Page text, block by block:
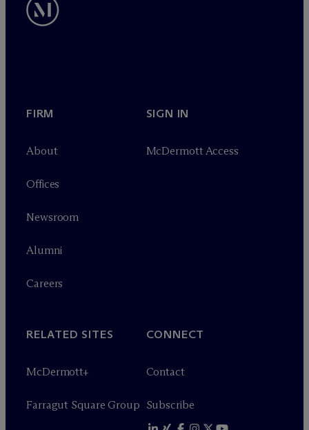
FIRM
About
Offices
Newsroom
Alumni
Careers
SIGN IN
McDermott Access
RELATED SITES
McDermott+
Farragut Square Group
CONNECT
Contact
Subscribe